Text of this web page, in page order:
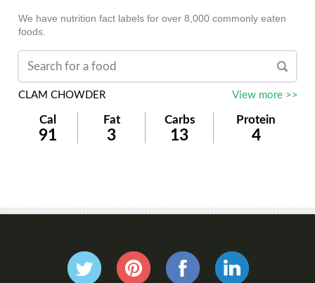
We have nutrition fact labels for over 8,000 commonly eaten
foods.
CLAM CHOWDER View more >>
Cal Fat Carbs Protein
91 3 13 4